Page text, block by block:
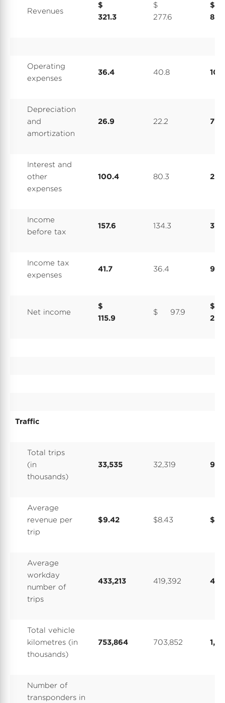
Revenues
$
321.3
$
277.6
$
Operating
expenses
36.4 40.8
Depreciation
and
amortization
26.9 22.2
Interest and
other
expenses
100.4 80.3
Income
before tax
157.6 134.3
Income tax
expenses
41.7 36.4
Net income
$
115.9
$ 97.9
$
Traffic
Total trips
(in
thousands)
33,535 32,319
Average
revenue per
trip
$9.42 $8.43
Average
workday
number of
trips
433,213 419,392
Total vehicle
kilometres (in
thousands)
753,864 703,852
Number of
transponders in